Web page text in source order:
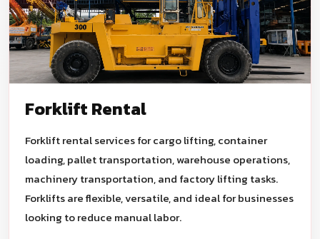
Forklift Rental
Forklift rental services for cargo lifting, container
loading, pallet transportation, warehouse operations,
machinery transportation, and factory lifting tasks.
Forklifts are flexible, versatile, and ideal for businesses
looking to reduce manual labor.